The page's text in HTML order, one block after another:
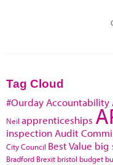
Tag Cloud
#Ourday Accountability
Neil apprenticeships
inspection Audit
City Council Best Value big
Bradford Brexit bristol budget